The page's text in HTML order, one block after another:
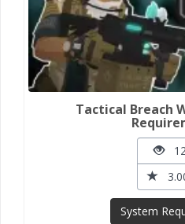
Tactical Breach
System